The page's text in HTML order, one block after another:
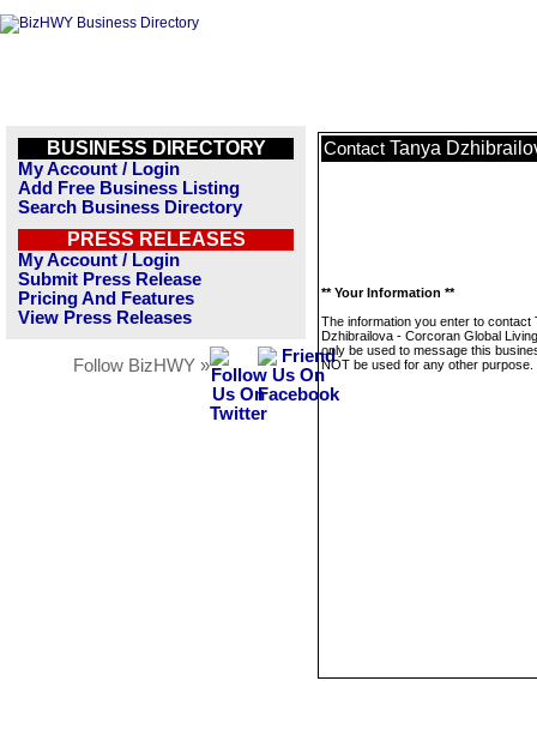
BUSINESS DIRECTORY
My Account / Login
Add Free Business Listing
Search Business Directory
PRESS RELEASES
My Account / Login
Submit Press Release
Pricing And Features
View Press Releases
Follow BizHWY »
Contact Tanya
** Your Information **
The information you enter to contact
Dzhibrailova - Corcoran Global
only be used to message this
NOT be used for any other purpose.